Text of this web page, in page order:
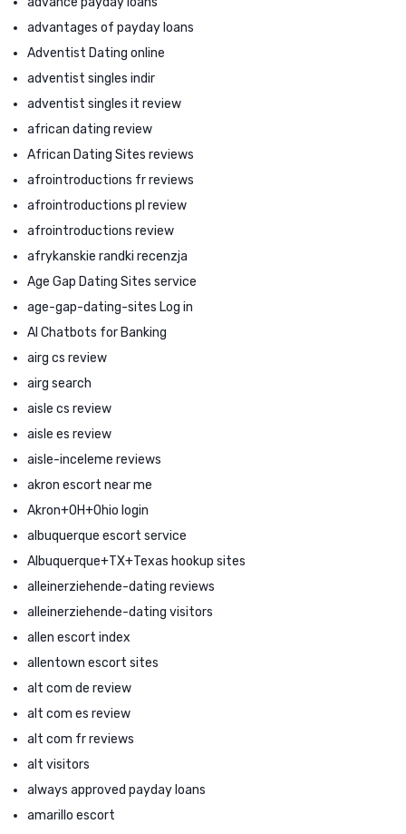
advantages of payday loans
Adventist Dating online
adventist singles indir
adventist singles it review
african dating review
African Dating Sites reviews
afrointroductions fr reviews
afrointroductions pl review
afrointroductions review
afrykanskie randki recenzja
Age Gap Dating Sites service
age-gap-dating-sites Log in
AI Chatbots for Banking
airg cs review
airg search
aisle cs review
aisle es review
aisle-inceleme reviews
akron escort near me
Akron+OH+Ohio login
albuquerque escort service
Albuquerque+TX+Texas hookup sites
alleinerziehende-dating reviews
alleinerziehende-dating visitors
allen escort index
allentown escort sites
alt com de review
alt com es review
alt com fr reviews
alt visitors
always approved payday loans
amarillo escort